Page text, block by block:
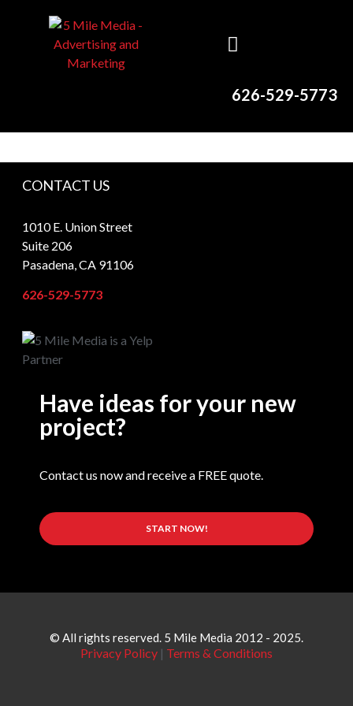
626-529-5773
CONTACT US
1010 E. Union Street
Suite 206
Pasadena, CA 91106
626-529-5773
Have ideas for your new
project?
Contact us now and receive a FREE quote.
START NOW!
© All rights reserved. 5 Mile Media 2012 - 2025.
Privacy Policy | Terms & Conditions